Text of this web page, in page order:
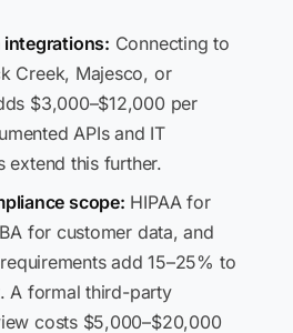
integrations: Connecting to
Creek, Majesco, or
$3,000–$12,000 per
APIs and IT
extend this further.
scope: HIPAA for
for customer data, and
add 15–25% to
A formal third-party
costs $5,000–$20,000